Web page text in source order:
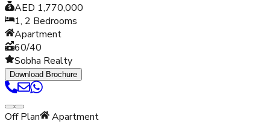
AED 1,770,000
1, 2 Bedrooms
Apartment
60/40
Sobha Realty
Download Brochure
Off Plan Apartment